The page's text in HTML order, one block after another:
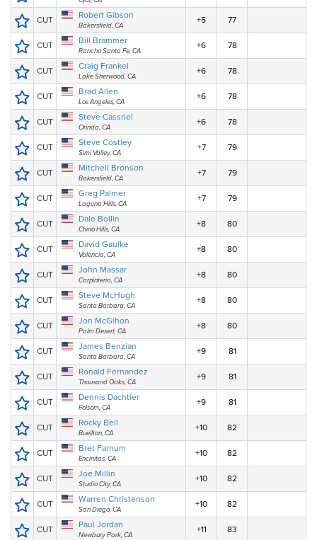
CUT Robert Gibson
Bakersfield, CA
+5 77
CUT Bill Brammer
Rancho Santa Fe, CA
+6 78
CUT Craig Frankel
Lake Sherwood, CA
+6 78
CUT Brad Allen
Los Angeles, CA
+6 78
CUT Steve Cassriel
Orinda, CA
+6 78
CUT Steve Costley
Simi Valley, CA
+7 79
CUT Mitchell Bronson
Bakersfield, CA
+7 79
CUT Greg Palmer
Laguna Hills, CA
+7 79
CUT Dale Bollin
Chino Hills, CA
+8 80
CUT David Gaulke
Valencia, CA
+8 80
CUT John Massar
Carpinteria, CA
+8 80
CUT Steve McHugh
Santa Barbara, CA
+8 80
CUT Jon McGihon
Palm Desert, CA
+8 80
CUT James Benzian
Santa Barbara, CA
+9 81
CUT Ronald Fernandez
Thousand Oaks, CA
+9 81
CUT Dennis Dachtler
Folsom, CA
+9 81
CUT Rocky Bell
Buellton, CA
+10 82
CUT Bret Farnum
Encinitas, CA
+10 82
CUT Joe Millin
Studio City, CA
+10 82
CUT Warren Christenson
San Diego, CA
+10 82
CUT Paul Jordan
Newbury Park, CA
+11 83